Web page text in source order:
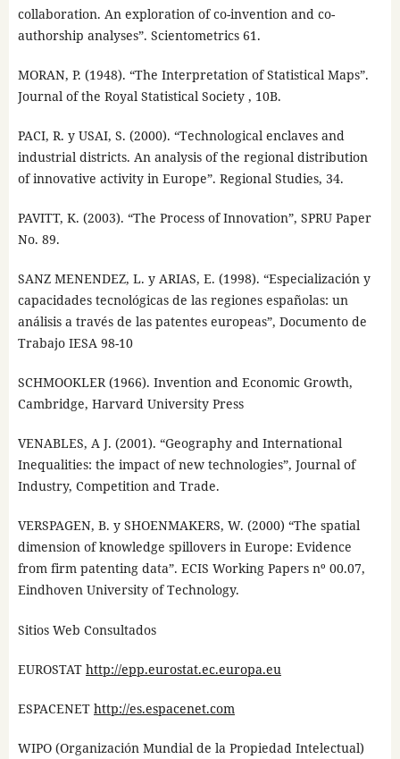
collaboration. An exploration of co-invention and co-
authorship analyses”. Scientometrics 61.
MORAN, P. (1948). “The Interpretation of Statistical Maps”.
Journal of the Royal Statistical Society , 10B.
PACI, R. y USAI, S. (2000). “Technological enclaves and
industrial districts. An analysis of the regional distribution
of innovative activity in Europe”. Regional Studies, 34.
PAVITT, K. (2003). “The Process of Innovation”, SPRU Paper
No. 89.
SANZ MENENDEZ, L. y ARIAS, E. (1998). “Especialización y
capacidades tecnológicas de las regiones españolas: un
análisis a través de las patentes europeas”, Documento de
Trabajo IESA 98-10
SCHMOOKLER (1966). Invention and Economic Growth,
Cambridge, Harvard University Press
VENABLES, A J. (2001). “Geography and International
Inequalities: the impact of new technologies”, Journal of
Industry, Competition and Trade.
VERSPAGEN, B. y SHOENMAKERS, W. (2000) “The spatial
dimension of knowledge spillovers in Europe: Evidence
from firm patenting data”. ECIS Working Papers nº 00.07,
Eindhoven University of Technology.
Sitios Web Consultados
EUROSTAT http://epp.eurostat.ec.europa.eu
ESPACENET http://es.espacenet.com
WIPO (Organización Mundial de la Propiedad Intelectual)